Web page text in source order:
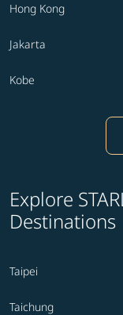
Hong Kong
Jakarta
Kobe
Explore
Destinations
Taipei
Taichung